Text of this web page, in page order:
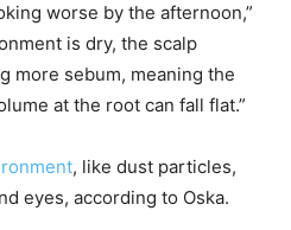
worse by the afternoon,”
is dry, the scalp
more sebum, meaning the
at the root can fall flat.”
, like dust particles,
eyes, according to Oska.